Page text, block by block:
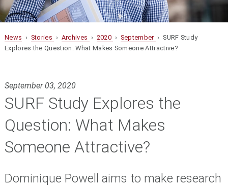
News › Stories › Archives › 2020 › September › SURF Study
Explores the Question: What Makes Someone Attractive?
September 03, 2020
SURF Study Explores the
Question: What Makes
Someone Attractive?
Dominique Powell aims to make research